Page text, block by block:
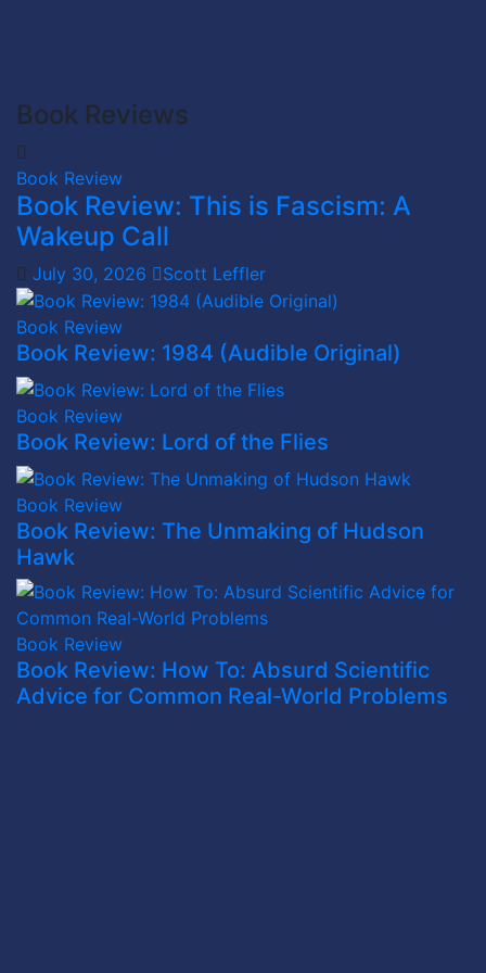
Book Reviews
Book Review
Book Review: This is Fascism: A
Wakeup Call
July 30, 2026 Scott Leffler
Book Review
Book Review: 1984 (Audible Original)
Book Review
Book Review: Lord of the Flies
Book Review
Book Review: The Unmaking of Hudson
Hawk
Book Review
Book Review: How To: Absurd Scientific
Advice for Common Real-World Problems